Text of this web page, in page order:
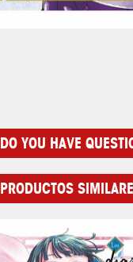
DO YOU HAVE
PRODUCTOS